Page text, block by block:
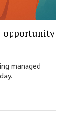
opportunity
managed